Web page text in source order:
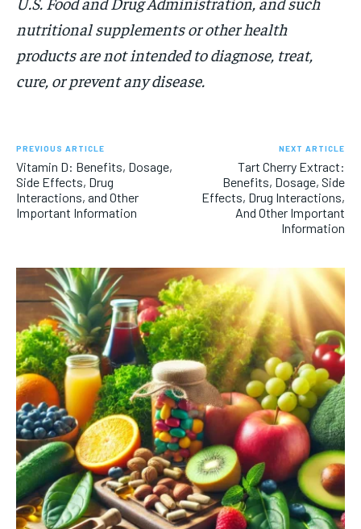
nutritional supplements or other health
products are not intended to diagnose, treat,
cure, or prevent any disease.
PREVIOUS ARTICLE
Vitamin D: Benefits, Dosage,
Side Effects, Drug
Interactions, and Other
Important Information
NEXT ARTICLE
Tart Cherry Extract:
Benefits, Dosage, Side
Effects, Drug Interactions,
And Other Important
Information